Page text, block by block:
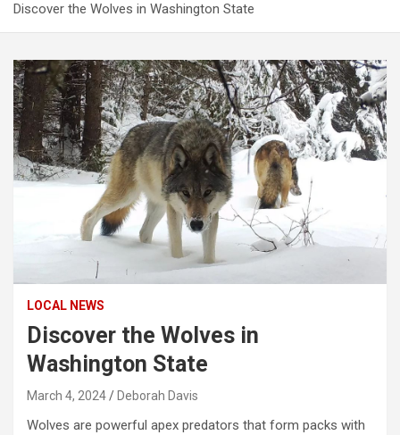
Discover the Wolves in Washington State
LOCAL NEWS
Discover the Wolves in
Washington State
March 4, 2024 Deborah Davis
Wolves are powerful apex predators that form packs with